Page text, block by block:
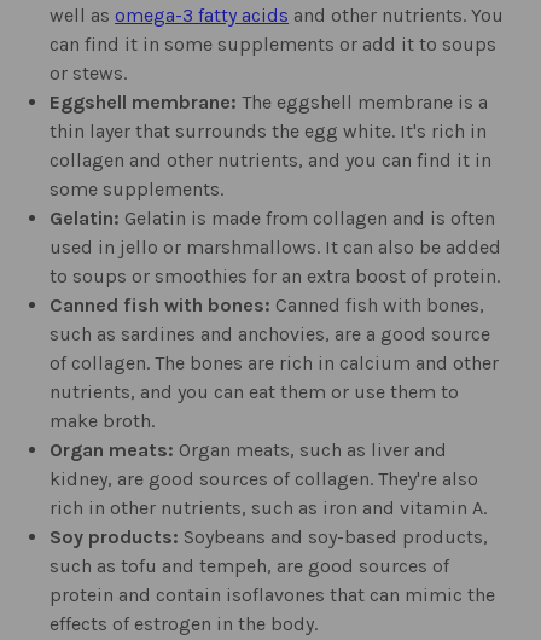
well as omega-3 fatty acids and other nutrients. You
can find it in some supplements or add it to soups
or stews.
Eggshell membrane:The eggshell membrane is a
thin layer that surrounds the egg white. It's rich in
collagen and other nutrients, and you can find it in
some supplements.
Gelatin: Gelatin is made from collagen and is often
used in jello or marshmallows. It can also be added
to soups or smoothies for an extra boost of protein.
Canned fish with bones: Canned fish with bones,
such as sardines and anchovies, are a good source
of collagen. The bones are rich in calcium and other
nutrients, and you can eat them or use them to
make broth.
Organ meats: Organ meats, such as liver and
kidney, are good sources of collagen. They're also
rich in other nutrients, such as iron and vitamin A.
Soy products: Soybeans and soy-based products,
such as tofu and tempeh, are good sources of
protein and contain isoflavones that can mimic the
effects of estrogen in the body.